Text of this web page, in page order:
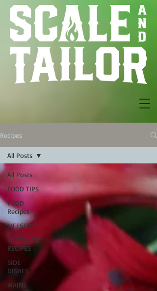
Recipes
All Posts
FOOD TIPS
FOOD
Recipes
LIFESTYLE
30 MINUTE
RECIPES
SIDE
DISHES
MAINS
All Posts